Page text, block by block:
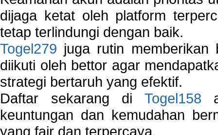
dijaga ketat oleh platform
tetap terlindungi dengan baik.
Togel279 juga rutin
diikuti oleh bettor agar
strategi bertaruh yang efektif.
Daftar sekarang di Togel158
keuntungan dan kemudahan
yang fair dan terpercaya.